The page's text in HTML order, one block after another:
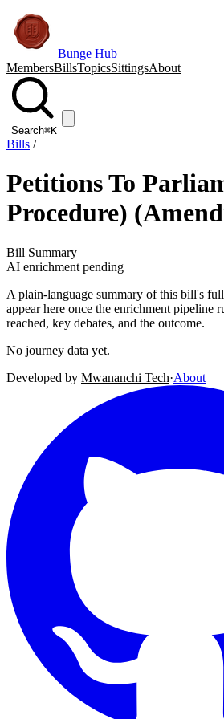
Bunge Hub
MembersBillsTopicsSittingsAbout
Search⌘K
Bills /
Petitions To
Procedure)
Bill Summary
AI enrichment pending
A plain-language summary of this bill's
appear here once the enrichment pipeline
reached, key debates, and the outcome.
No journey data yet.
Developed by Mwananchi Tech·About